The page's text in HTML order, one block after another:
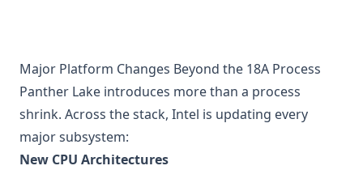
Major Platform Changes Beyond the 18A Process
Panther Lake introduces more than a process
shrink. Across the stack, Intel is updating every
major subsystem:
New CPU Architectures